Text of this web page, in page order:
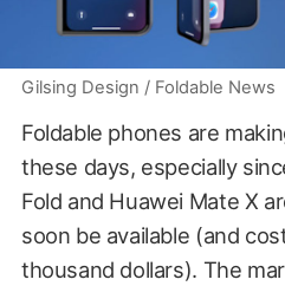
Gilsing Design / Foldable News
Foldable phones are
these days, especially
Fold and Huawei Mate X
soon be available (and
thousand dollars). The